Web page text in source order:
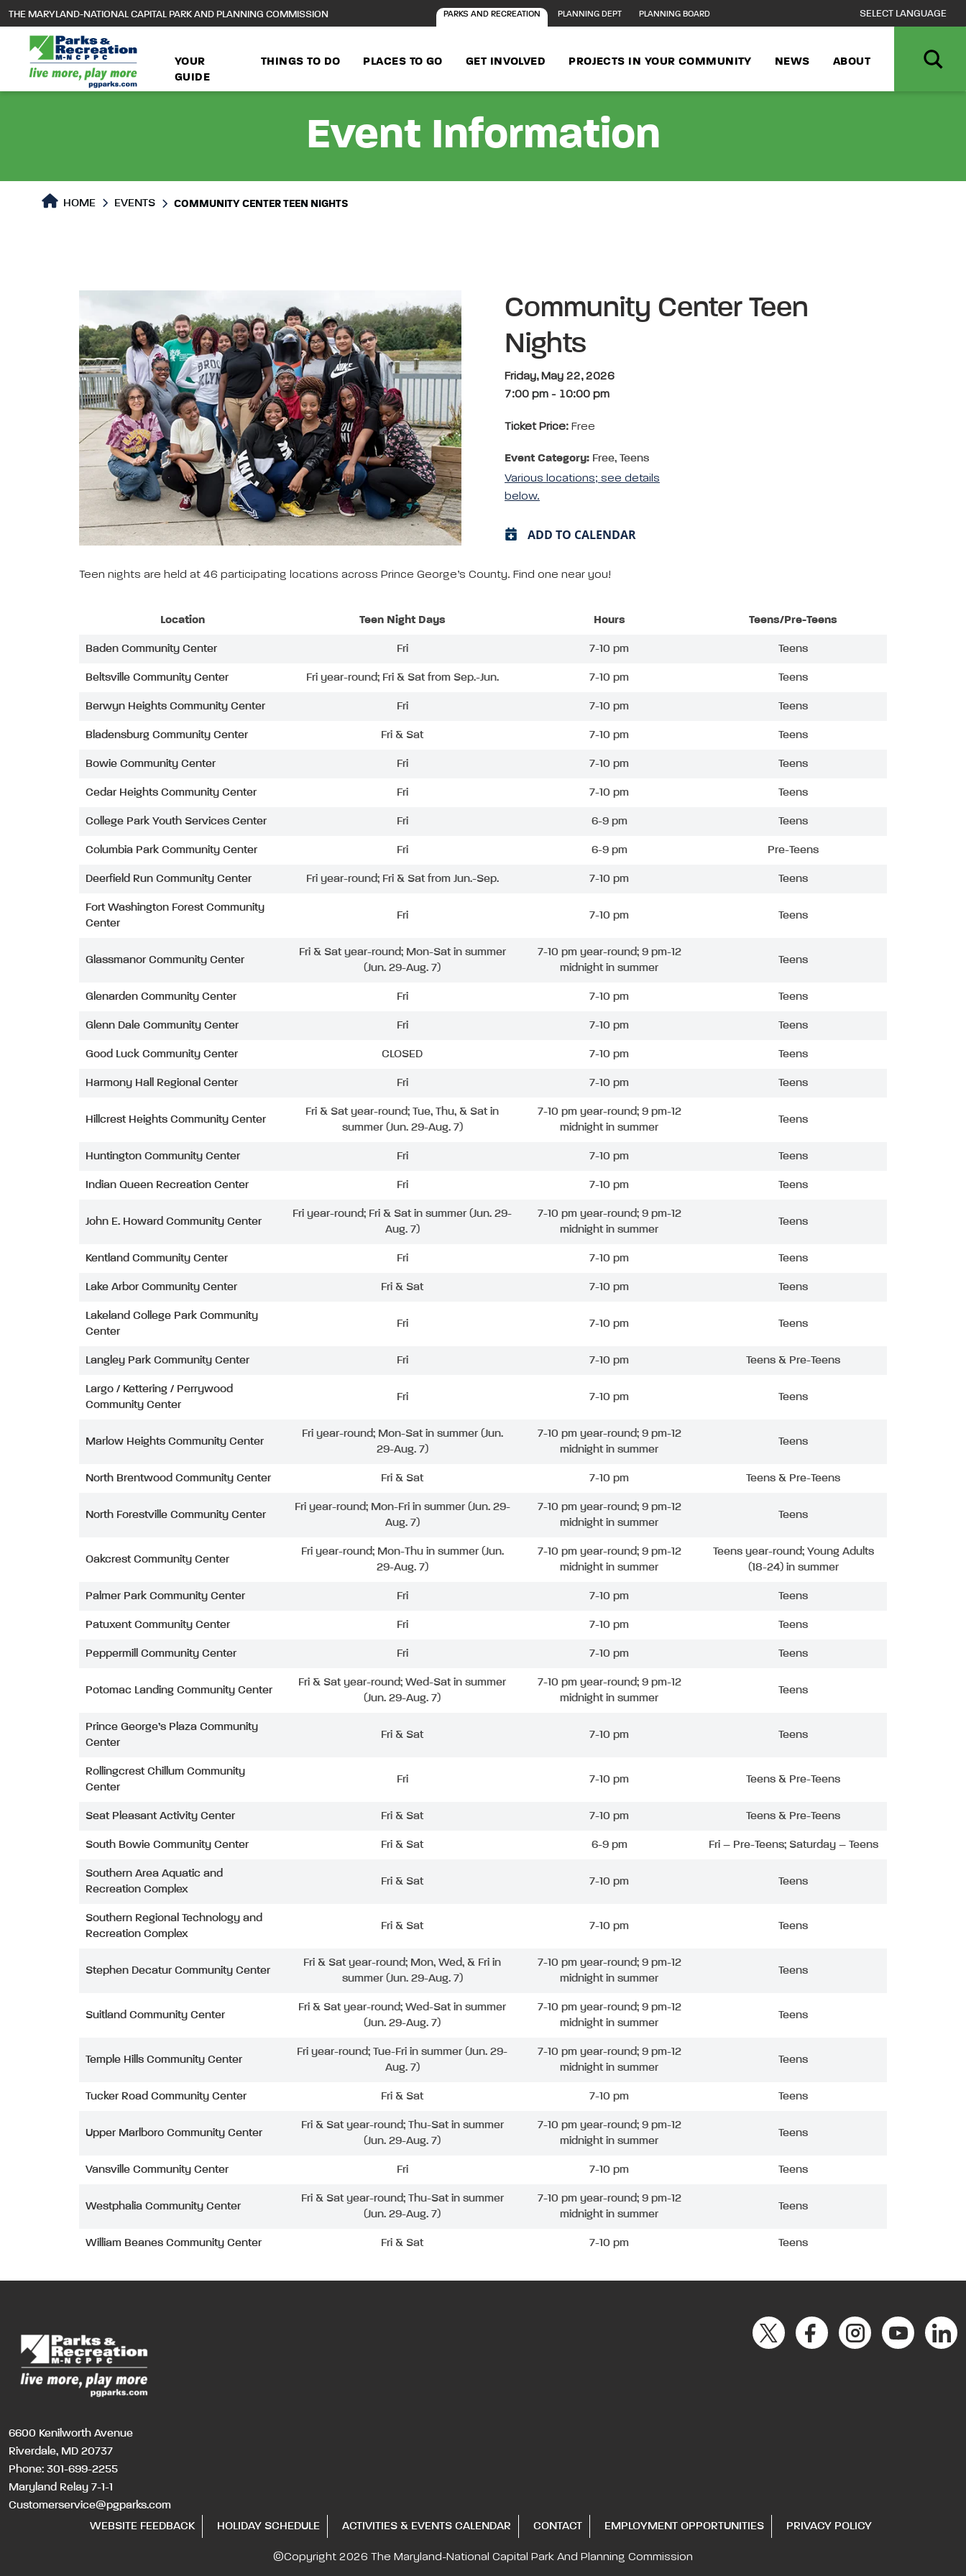
main
content
THE MARYLAND-NATIONAL CAPITAL PARK AND PLANNING COMMISSION PARKS AND RECREATION PLANNING DEPT PLANNING BOARD
YOUR
GUIDE
THINGS TO DO PLACES TO GO GET INVOLVED PROJECTS IN YOUR COMMUNITY NEWS ABOUT
Event Information
HOME EVENTS COMMUNITY CENTER TEEN NIGHTS
Community Center Teen
Nights
Friday, May 22, 2026
7:00 pm - 10:00 pm
Ticket Price: Free
Event Category: Free, Teens
Various locations; see details
below.
ADD TO CALENDAR
Teen nights are held at 46 participating locations across Prince George’s County. Find one near you!
Location Teen Night Days Hours Teens/Pre-Teens
Baden Community Center Fri 7-10 pm Teens
Beltsville Community Center Fri year-round; Fri & Sat from Sep.-Jun. 7-10 pm Teens
Berwyn Heights Community Center Fri 7-10 pm Teens
Bladensburg Community Center Fri & Sat 7-10 pm Teens
Bowie Community Center Fri 7-10 pm Teens
Cedar Heights Community Center Fri 7-10 pm Teens
College Park Youth Services Center Fri 6-9 pm Teens
Columbia Park Community Center Fri 6-9 pm Pre-Teens
Deerfield Run Community Center Fri year-round; Fri & Sat from Jun.-Sep. 7-10 pm Teens
Fort Washington Forest Community
Center
Fri 7-10 pm Teens
Glassmanor Community Center
Fri & Sat year-round; Mon-Sat in summer
(Jun. 29-Aug. 7)
7-10 pm year-round; 9 pm-12
midnight in summer
Teens
Glenarden Community Center Fri 7-10 pm Teens
Glenn Dale Community Center Fri 7-10 pm Teens
Good Luck Community Center CLOSED 7-10 pm Teens
Harmony Hall Regional Center Fri 7-10 pm Teens
Hillcrest Heights Community Center
Fri & Sat year-round; Tue, Thu, & Sat in
summer (Jun. 29-Aug. 7)
7-10 pm year-round; 9 pm-12
midnight in summer
Teens
Huntington Community Center Fri 7-10 pm Teens
Indian Queen Recreation Center Fri 7-10 pm Teens
John E. Howard Community Center
Fri year-round; Fri & Sat in summer (Jun. 29-
Aug. 7)
7-10 pm year-round; 9 pm-12
midnight in summer
Teens
Kentland Community Center Fri 7-10 pm Teens
Lake Arbor Community Center Fri & Sat 7-10 pm Teens
Lakeland College Park Community
Center
Fri 7-10 pm Teens
Langley Park Community Center Fri 7-10 pm Teens & Pre-Teens
Largo / Kettering / Perrywood
Community Center
Fri 7-10 pm Teens
Marlow Heights Community Center
Fri year-round; Mon-Sat in summer (Jun.
29-Aug. 7)
7-10 pm year-round; 9 pm-12
midnight in summer
Teens
North Brentwood Community Center Fri & Sat 7-10 pm Teens & Pre-Teens
North Forestville Community Center
Fri year-round; Mon-Fri in summer (Jun. 29-
Aug. 7)
7-10 pm year-round; 9 pm-12
midnight in summer
Teens
Oakcrest Community Center
Fri year-round; Mon-Thu in summer (Jun.
29-Aug. 7)
7-10 pm year-round; 9 pm-12
midnight in summer
Teens year-round; Young Adults
(18-24) in summer
Palmer Park Community Center Fri 7-10 pm Teens
Patuxent Community Center Fri 7-10 pm Teens
Peppermill Community Center Fri 7-10 pm Teens
Potomac Landing Community Center
Fri & Sat year-round; Wed-Sat in summer
(Jun. 29-Aug. 7)
7-10 pm year-round; 9 pm-12
midnight in summer
Teens
Prince George’s Plaza Community
Center
Fri & Sat 7-10 pm Teens
Rollingcrest Chillum Community
Center
Fri 7-10 pm Teens & Pre-Teens
Seat Pleasant Activity Center Fri & Sat 7-10 pm Teens & Pre-Teens
South Bowie Community Center Fri & Sat 6-9 pm Fri – Pre-Teens; Saturday – Teens
Southern Area Aquatic and
Recreation Complex
Fri & Sat 7-10 pm Teens
Southern Regional Technology and
Recreation Complex
Fri & Sat 7-10 pm Teens
Stephen Decatur Community Center
Fri & Sat year-round; Mon, Wed, & Fri in
summer (Jun. 29-Aug. 7)
7-10 pm year-round; 9 pm-12
midnight in summer
Teens
Suitland Community Center
Fri & Sat year-round; Wed-Sat in summer
(Jun. 29-Aug. 7)
7-10 pm year-round; 9 pm-12
midnight in summer
Teens
Temple Hills Community Center
Fri year-round; Tue-Fri in summer (Jun. 29-
Aug. 7)
7-10 pm year-round; 9 pm-12
midnight in summer
Teens
Tucker Road Community Center Fri & Sat 7-10 pm Teens
Upper Marlboro Community Center
Fri & Sat year-round; Thu-Sat in summer
(Jun. 29-Aug. 7)
7-10 pm year-round; 9 pm-12
midnight in summer
Teens
Vansville Community Center Fri 7-10 pm Teens
Westphalia Community Center
Fri & Sat year-round; Thu-Sat in summer
(Jun. 29-Aug. 7)
7-10 pm year-round; 9 pm-12
midnight in summer
Teens
William Beanes Community Center Fri & Sat 7-10 pm Teens
6600 Kenilworth Avenue
Riverdale, MD 20737
Phone: 301-699-2255
Maryland Relay 7-1-1
Customerservice@pgparks.com
WEBSITE FEEDBACK
HOLIDAY SCHEDULE ACTIVITIES & EVENTS CALENDAR CONTACT EMPLOYMENT OPPORTUNITIES PRIVACY POLICY
©Copyright 2026 The Maryland-National Capital Park And Planning Commission